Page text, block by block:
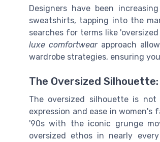
Designers have been
sweatshirts, tapping into the
searches for terms like
luxe comfortwearapproach
wardrobe strategies, ensuring
The Oversized
The oversized silhouette is
expression and ease in
'90s with the iconic grunge
oversized ethos in nearly